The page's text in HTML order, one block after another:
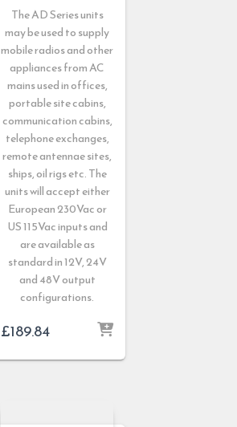
The AD Series units
may be used to supply
mobile radios and other
appliances from AC
mains used in offices,
portable site cabins,
communication cabins,
telephone exchanges,
remote antennae sites,
ships, oil rigs etc. The
units will accept either
European 230Vac or
US 115Vac inputs and
are available as
standard in 12V, 24V
and 48V output
configurations.
£189.84